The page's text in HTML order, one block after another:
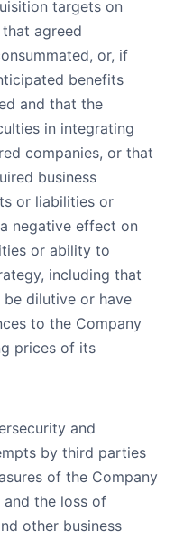
targets on
agreed
or, if
benefits
and that the
in integrating
companies, or that
business
or liabilities or
negative effect on
or ability to
including that
dilutive or have
to the Company
prices of its
and
by third parties
of the Company
and the loss of
other business